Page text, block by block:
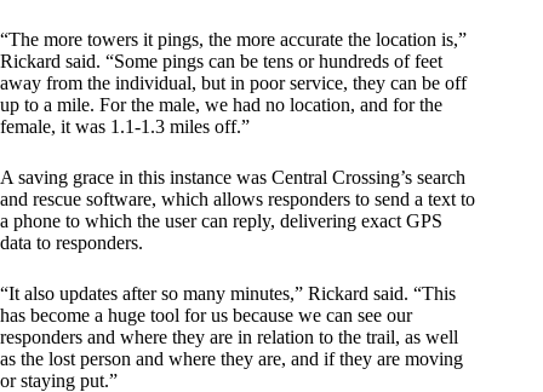
“The more towers it pings, the more accurate the location is,”
Rickard said. “Some pings can be tens or hundreds of feet
away from the individual, but in poor service, they can be off
up to a mile. For the male, we had no location, and for the
female, it was 1.1-1.3 miles off.”
A saving grace in this instance was Central Crossing’s search
and rescue software, which allows responders to send a text to
a phone to which the user can reply, delivering exact GPS
data to responders.
“It also updates after so many minutes,” Rickard said. “This
has become a huge tool for us because we can see our
responders and where they are in relation to the trail, as well
as the lost person and where they are, and if they are moving
or staying put.”